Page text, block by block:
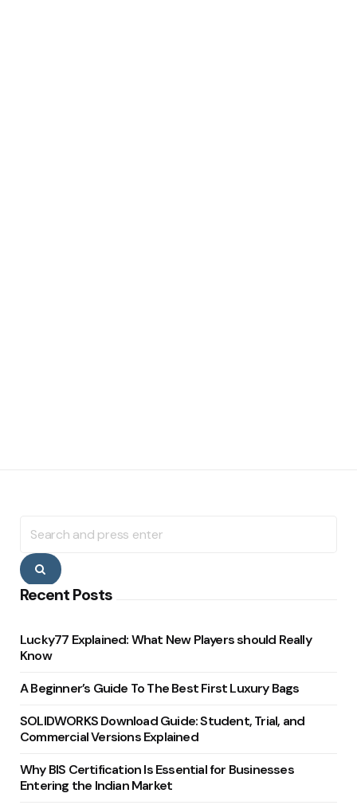
for:
Search
Recent Posts
Lucky77 Explained: What New Players should Really
Know
A Beginner’s Guide To The Best First Luxury Bags
SOLIDWORKS Download Guide: Student, Trial, and
Commercial Versions Explained
Why BIS Certification Is Essential for Businesses
Entering the Indian Market